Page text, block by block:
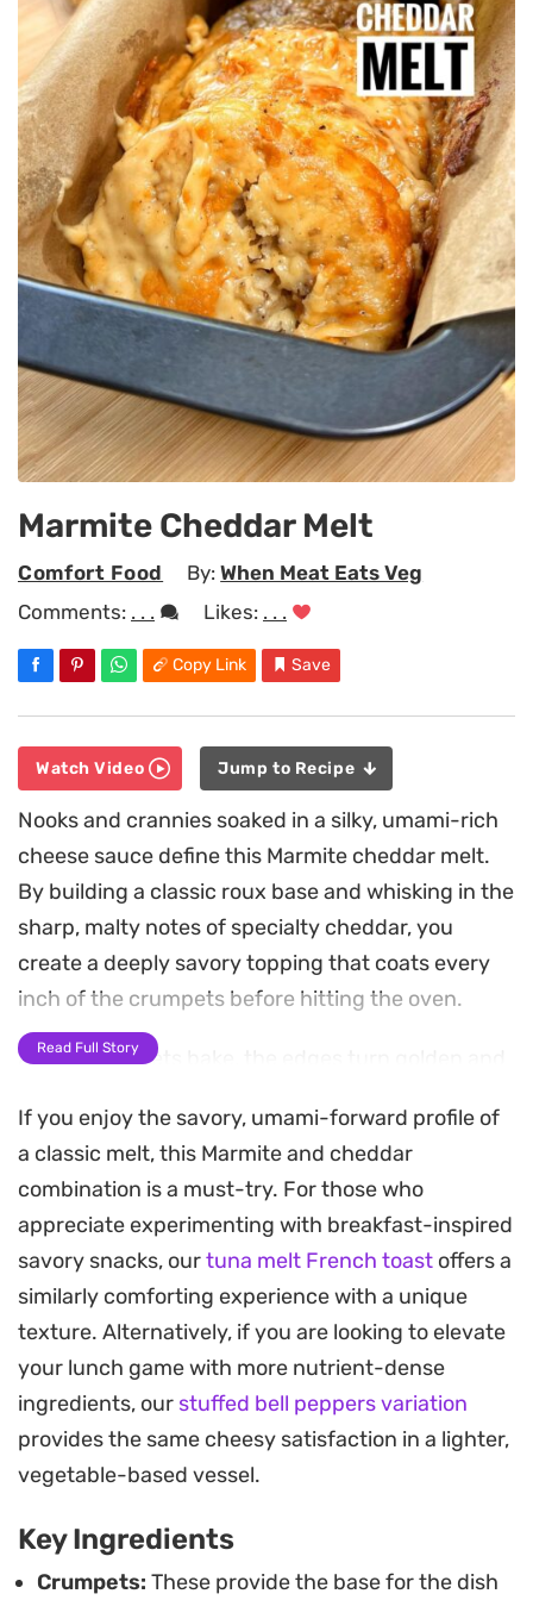
Marmite Cheddar Melt
Comfort Food By:When Meat Eats Veg
Comments: . . . Likes: . . .
Copy Link Save
Watch Video Jump to Recipe
Nooks and crannies soaked in a silky, umami-rich
cheese sauce define this Marmite cheddar melt.
By building a classic roux base and whisking in the
sharp, malty notes of specialty cheddar, you
create a deeply savory topping that coats every
inch of the crumpets before hitting the oven.
As the crumpets bake, the edges turn golden and
sauce to become almost pudding-like in texture.
The aroma of toasted bread and melted yeast-
extract cheese fills the kitchen, making this an
ideal choice for a lazy weekend brunch or a quiet,
late-night snack when you want something
substantial.
Using a loaf tin keeps the crumpets stacked
snugly together, ensuring the sauce stays pooled
in all the right places. It is a straightforward
approach to comfort food that relies on quality
delivering a balanced, salty punch that lingers just
long enough.
Read Full Story
If you enjoy the savory, umami-forward profile of
a classic melt, this Marmite and cheddar
combination is a must-try. For those who
appreciate experimenting with breakfast-inspired
savory snacks, ourtuna melt French toast offers a
similarly comforting experience with a unique
texture. Alternatively, if you are looking to elevate
your lunch game with more nutrient-dense
ingredients, our stuffed bell peppers variation
provides the same cheesy satisfaction in a lighter,
vegetable-based vessel.
Key Ingredients
Crumpets: These provide the base for the dish